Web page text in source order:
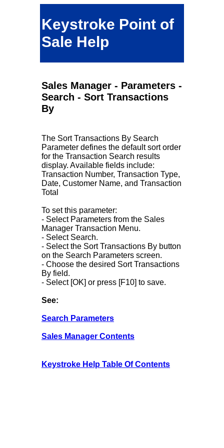
Keystroke Point of
Sale Help
Sales Manager - Parameters -
Search - Sort Transactions
By
The Sort Transactions By Search
Parameter defines the default sort order
for the Transaction Search results
display. Available fields include:
Transaction Number, Transaction Type,
Date, Customer Name, and Transaction
Total
To set this parameter:
- Select Parameters from the Sales
Manager Transaction Menu.
- Select Search.
- Select the Sort Transactions By button
on the Search Parameters screen.
- Choose the desired Sort Transactions
By field.
- Select [OK] or press [F10] to save.
See:
Search Parameters
Sales Manager Contents
Keystroke Help Table Of Contents